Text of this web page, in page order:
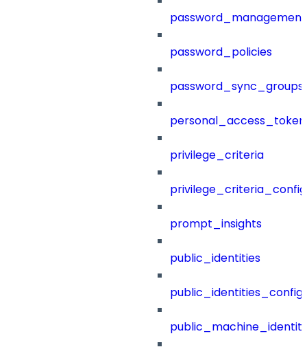
password_management
password_policies
password_sync_groups
privilege_criteria
prompt_insights
public_identities
public_identities_config